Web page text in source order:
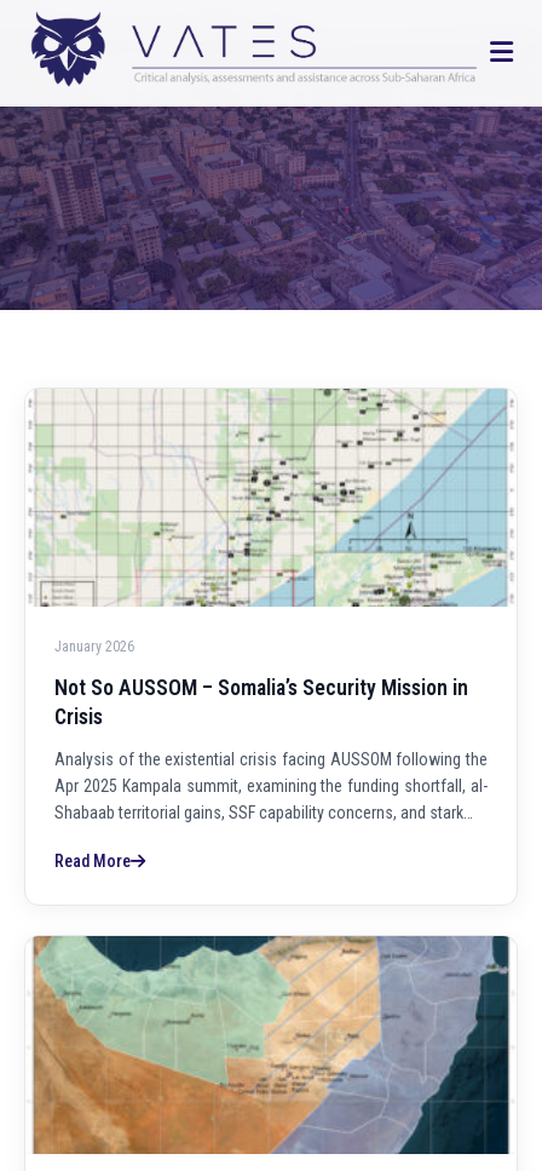
January 2026
Not So AUSSOM – Somalia’s Security Mission in
Crisis
Analysis of the existential crisis facing AUSSOM following the
Apr 2025 Kampala summit, examining the funding shortfall, al-
Shabaab territorial gains, SSF capability concerns, and stark…
Read More